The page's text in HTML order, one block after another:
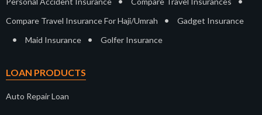
Compare Travel Insurance For Haji/Umrah • Gadget Insurance
• Maid Insurance • Golfer Insurance
LOAN PRODUCTS
Auto Repair Loan